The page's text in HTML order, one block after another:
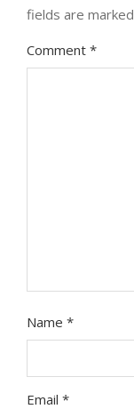
fields are marked
Comment *
Name *
Email *